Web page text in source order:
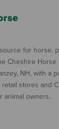
for horse,
Cheshire
NH, with a
stores and
animal owners.